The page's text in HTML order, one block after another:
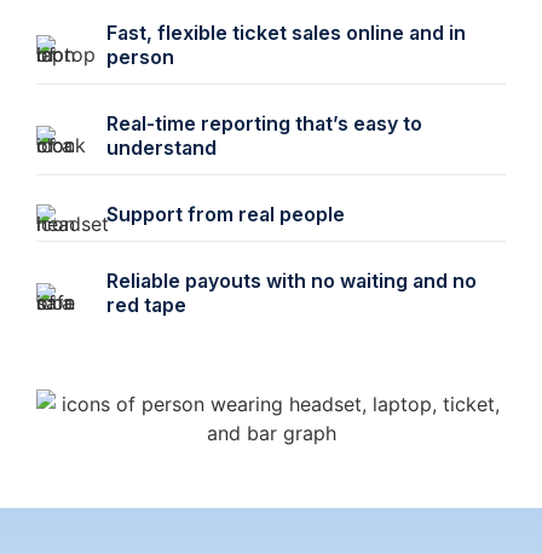
Fast, flexible ticket sales online and in
person
Real-time reporting that’s easy to
understand
Support from real people
Reliable payouts with no waiting and no
red tape